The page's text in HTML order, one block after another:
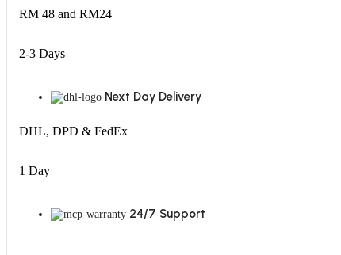
RM 48 and RM24
2-3 Days
Next Day Delivery
DHL, DPD & FedEx
1 Day
24/7 Support